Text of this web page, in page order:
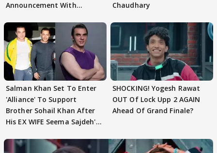
Announcement With
Chaudhary
Salman Khan Set To Enter
'Alliance' To Support
Brother Sohail Khan After
His EX WIFE Seema Sajdeh's
SHOCKING! Yogesh Rawat
OUT Of Lock Upp 2 AGAIN
Ahead Of Grand Finale?